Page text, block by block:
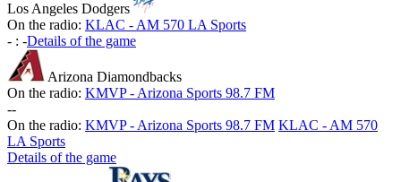
Los Angeles Dodgers
On the radio: KLAC - AM 570 LA Sports
- : -Details of the game
Arizona Diamondbacks
On the radio: KMVP - Arizona Sports 98.7 FM
--
On the radio: KMVP - Arizona Sports 98.7 FM KLAC - AM 570
LA Sports
Details of the game